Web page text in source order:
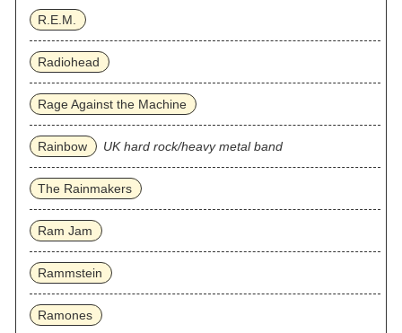
R.E.M.
Radiohead
Rage Against the Machine
Rainbow UK hard rock/heavy metal band
The Rainmakers
Ram Jam
Rammstein
Ramones